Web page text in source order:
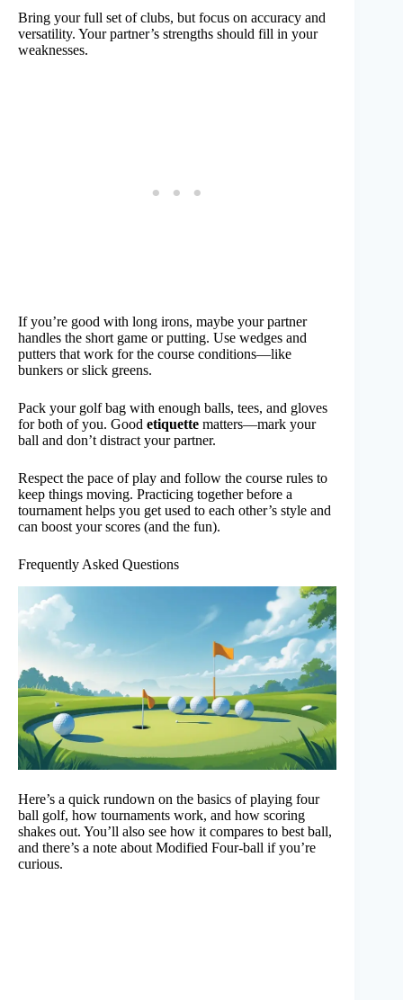
Bring your full set of clubs, but focus on accuracy and
versatility. Your partner’s strengths should fill in your
weaknesses.
If you’re good with long irons, maybe your partner
handles the short game or putting. Use wedges and
putters that work for the course conditions—like
bunkers or slick greens.
Pack your golf bag with enough balls, tees, and gloves
for both of you. Good etiquette matters—mark your
ball and don’t distract your partner.
Respect the pace of play and follow the course rules to
keep things moving. Practicing together before a
tournament helps you get used to each other’s style and
can boost your scores (and the fun).
Frequently Asked Questions
Here’s a quick rundown on the basics of playing four
ball golf, how tournaments work, and how scoring
shakes out. You’ll also see how it compares to best ball,
and there’s a note about Modified Four-ball if you’re
curious.